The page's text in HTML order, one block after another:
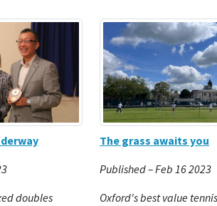
doubles
The grass awaits you
Published – Feb 16 2023
Oxford's best value